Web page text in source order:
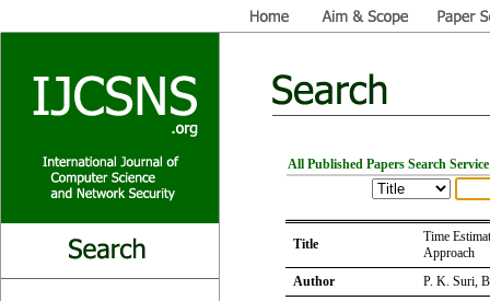
All Published Papers Search Service
Title
Time
Approach
Author
P. K. Suri,